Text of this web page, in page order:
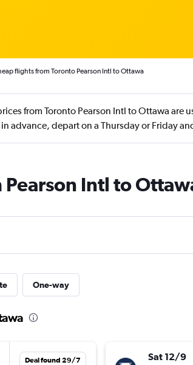
flights from Toronto Pearson Intl to Ottawa
from Toronto Pearson Intl to Ottawa are
advance, depart on a Thursday or Friday
Intl to
One-way
Deal found 29/7 Sat 12/9